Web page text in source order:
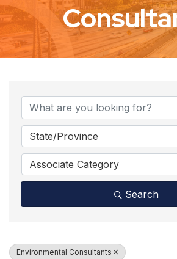
{Directory
State/Province
Associate Category
Search
Environmental Consultants